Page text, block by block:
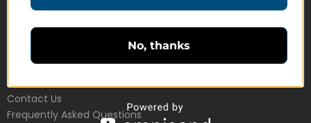
Education Products
Schedule a Meeting
Customer Service
Contact Us
Frequently Asked Questions
No, thanks